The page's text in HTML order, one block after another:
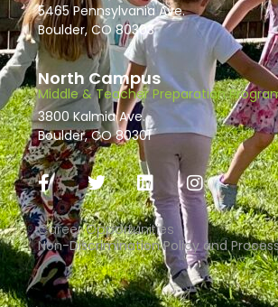
5465 Pennsylvania Ave.
Boulder, CO 80303
North Campus
Middle & Teacher Preparation
3800 Kalmia Ave.
Boulder, CO 80301
Career Opportunities
Non-Discrimination Policy and